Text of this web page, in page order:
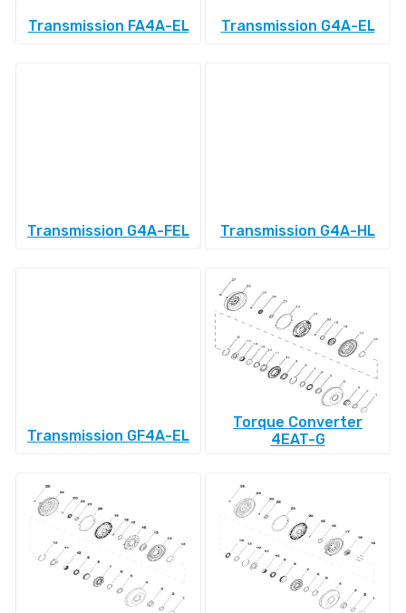
Transmission FA4A-EL Transmission G4A-EL
Transmission G4A-FEL Transmission G4A-HL
Transmission GF4A-EL
Torque Converter
4EAT-G